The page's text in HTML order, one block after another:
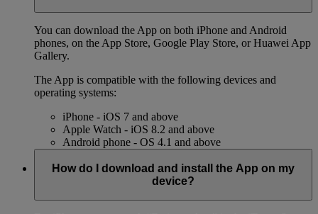
You can download the App on both iPhone and Android
phones, on the App Store, Google Play Store, or Huawei App
Gallery.
The App is compatible with the following devices and
operating systems:
iPhone - iOS 7 and above
Apple Watch - iOS 8.2 and above
Android phone - OS 4.1 and above
How do I download and install the App on my
device?